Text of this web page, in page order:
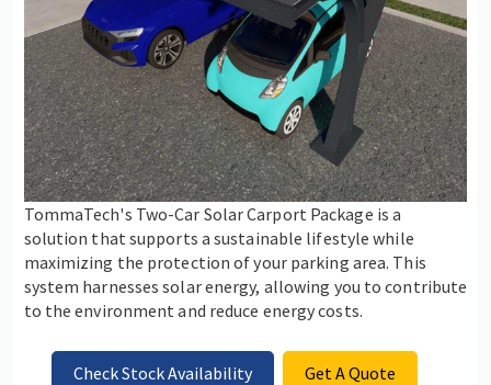
TommaTech's Two-Car Solar Carport Package is a
solution that supports a sustainable lifestyle while
maximizing the protection of your parking area. This
system harnesses solar energy, allowing you to contribute
to the environment and reduce energy costs.
Check Stock Availability Get A Quote